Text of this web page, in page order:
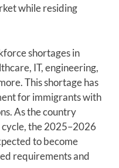
while residing
shortages in
IT, engineering,
This shortage has
for immigrants with
As the country
cycle, the 2025–2026
to become
requirements and